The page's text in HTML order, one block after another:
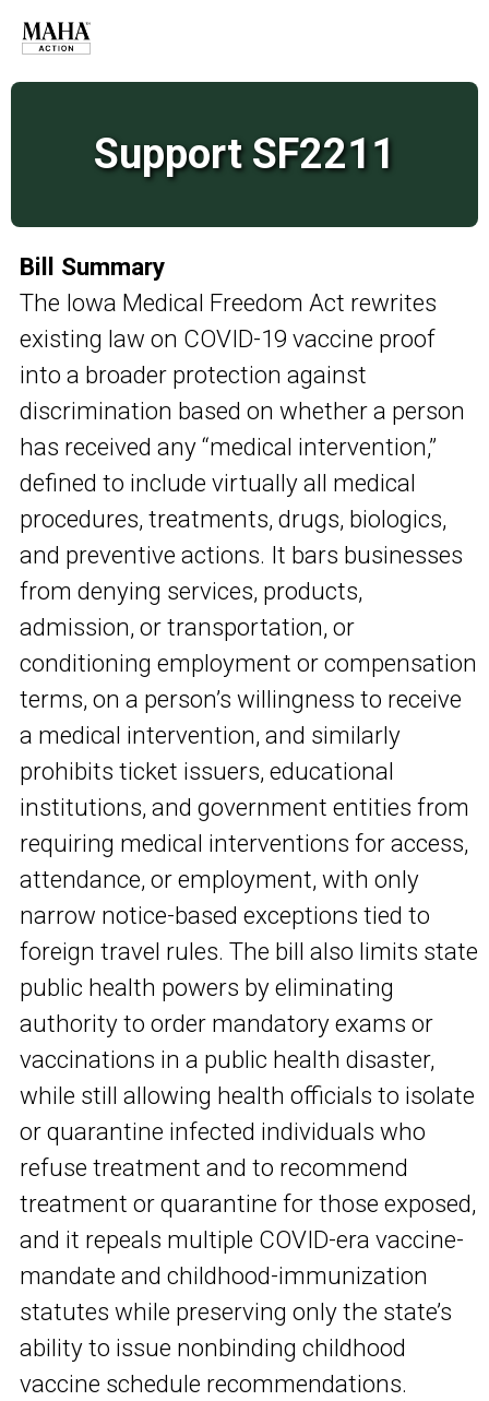
Support SF2211
Bill Summary
The Iowa Medical Freedom Act rewrites
existing law on COVID-19 vaccine proof
into a broader protection against
discrimination based on whether a person
has received any “medical intervention,”
defined to include virtually all medical
procedures, treatments, drugs, biologics,
and preventive actions. It bars businesses
from denying services, products,
admission, or transportation, or
conditioning employment or compensation
terms, on a person’s willingness to receive
a medical intervention, and similarly
prohibits ticket issuers, educational
institutions, and government entities from
requiring medical interventions for access,
attendance, or employment, with only
narrow notice-based exceptions tied to
foreign travel rules. The bill also limits state
public health powers by eliminating
authority to order mandatory exams or
vaccinations in a public health disaster,
while still allowing health officials to isolate
or quarantine infected individuals who
refuse treatment and to recommend
treatment or quarantine for those exposed,
and it repeals multiple COVID-era vaccine-
mandate and childhood-immunization
statutes while preserving only the state’s
ability to issue nonbinding childhood
vaccine schedule recommendations.